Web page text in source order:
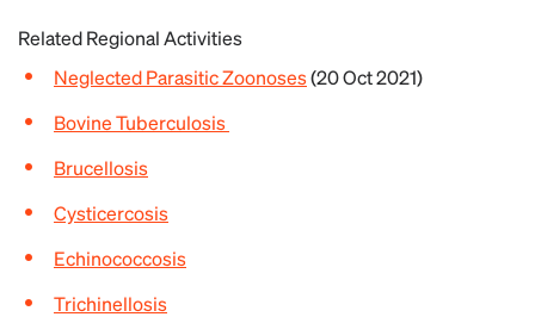
Related Regional Activities
Neglected Parasitic Zoonoses(20 Oct 2021)
Bovine Tuberculosis
Brucellosis
Cysticercosis
Echinococcosis
Trichinellosis